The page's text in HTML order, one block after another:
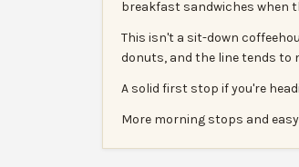
breakfast sandwiches when
This isn't a sit-down
donuts, and the line tends to
A solid first stop if you're
More morning stops and